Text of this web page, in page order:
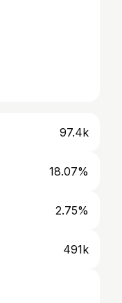
97.4k
18.07%
2.75%
491k